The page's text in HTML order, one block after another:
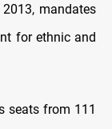
mandates
for ethnic and
seats from 111